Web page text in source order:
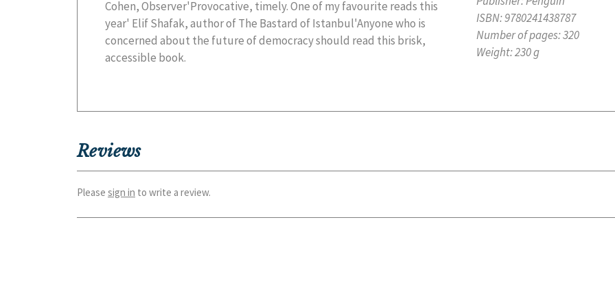
Cohen, Observer'Provocative, timely. One of my favourite reads this
year' Elif Shafak, author of The Bastard of Istanbul'Anyone who is
concerned about the future of democracy should read this brisk,
accessible book.
ISBN:9780241438787
Number of pages:320
Weight:230 g
Reviews
Please sign in to write a review.